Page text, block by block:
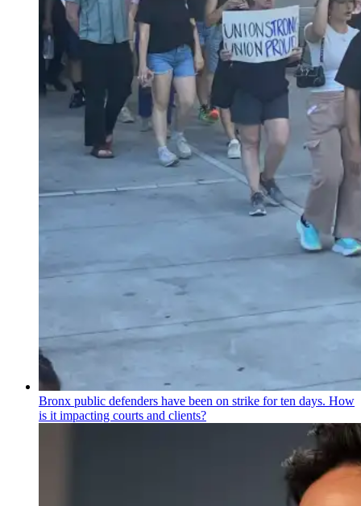
Bronx public defenders have been on strike for ten days. How
is it impacting courts and clients?